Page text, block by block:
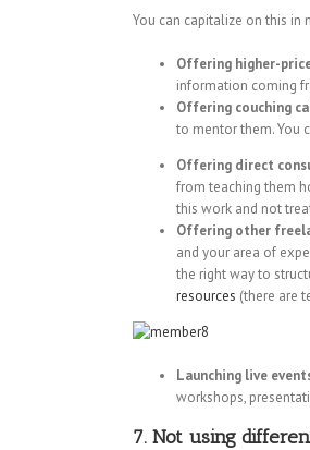
You can capitalize on this in
Offering higher-
information coming
Offering couching
to mentor them. You
Offering direct
from teaching them
this work and not
Offering other
and your area of
the right way to
resources (there are
Launching live
workshops,
7. Not using